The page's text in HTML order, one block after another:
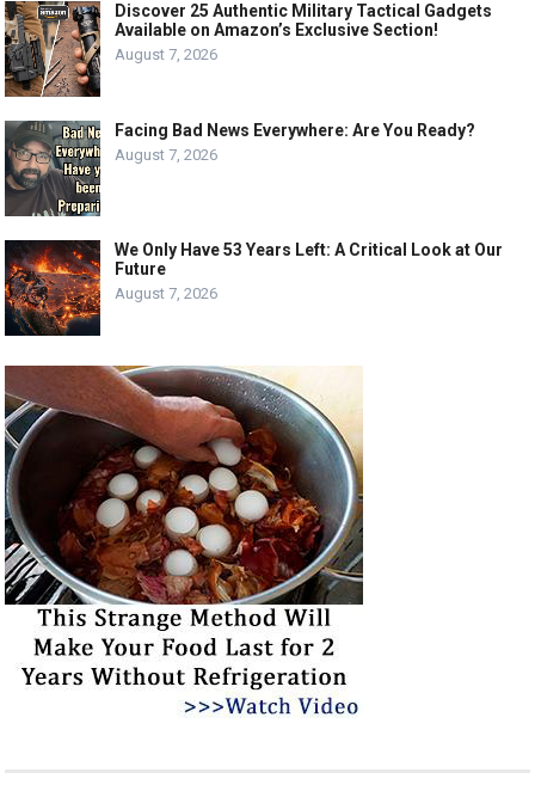
Discover 25 Authentic Military Tactical Gadgets
Available on Amazon’s Exclusive Section!
August 7, 2026
Facing Bad News Everywhere: Are You Ready?
August 7, 2026
We Only Have 53 Years Left: A Critical Look at Our
Future
August 7, 2026